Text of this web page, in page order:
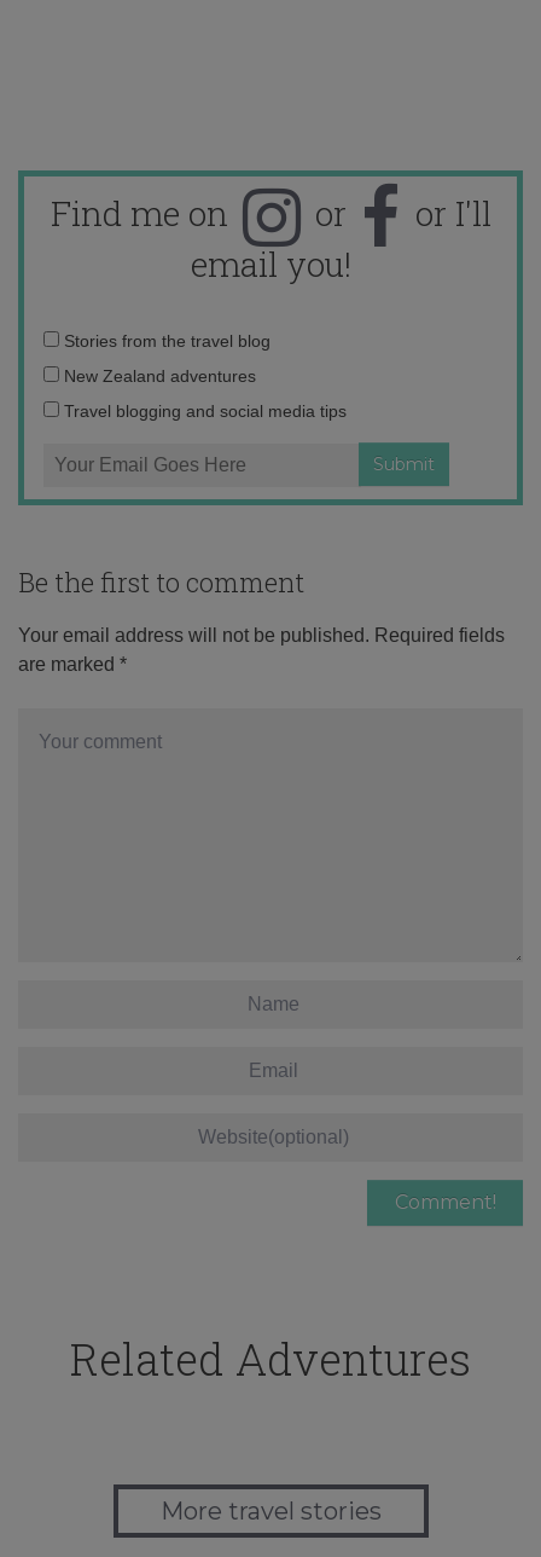
Find me on or
or I'll
email you!
Email
address:
Stories from the travel blog
New Zealand adventures
Travel blogging and social media tips
Be the first to comment
Your email address will not be published. Required fields
are marked *
Related Adventures
More travel stories